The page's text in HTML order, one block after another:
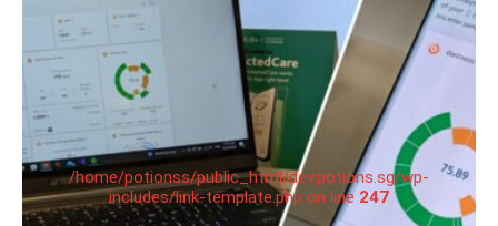
/home/potionss/public_html/dev.potions.sg/wp-
includes/link-template.php on line 247